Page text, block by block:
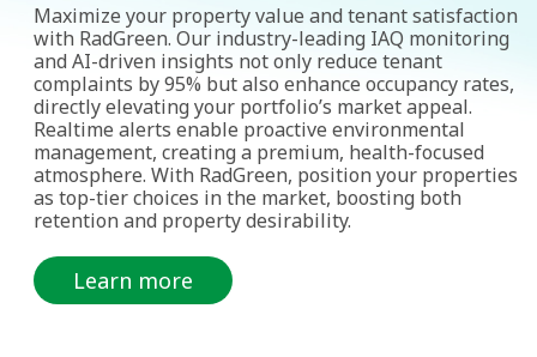
Maximize your property value and tenant satisfaction
with RadGreen. Our industry-leading IAQ monitoring
and AI-driven insights not only reduce tenant
complaints by 95% but also enhance occupancy rates,
directly elevating your portfolio’s market appeal.
Realtime alerts enable proactive environmental
management, creating a premium, health-focused
atmosphere. With RadGreen, position your properties
as top-tier choices in the market, boosting both
retention and property desirability.
Learn more